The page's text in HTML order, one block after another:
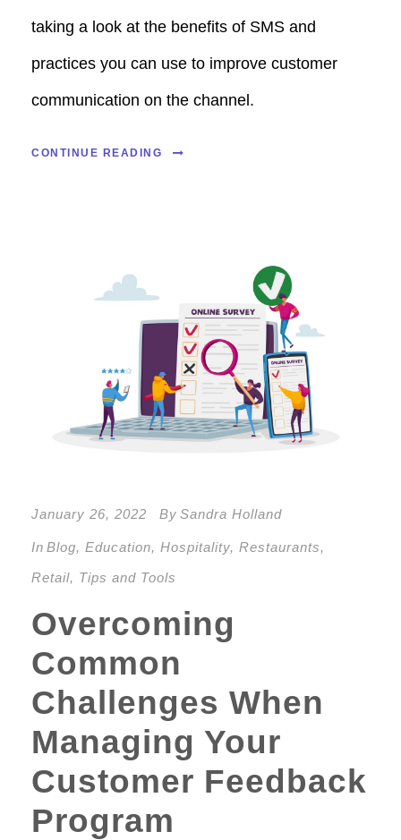
taking a look at the benefits of SMS and
practices you can use to improve customer
communication on the channel.
CONTINUE READING
January 26, 2022 By Sandra Holland
In Blog, Education, Hospitality, Restaurants,
Retail, Tips and Tools
Overcoming
Common
Challenges When
Managing Your
Customer Feedback
Program